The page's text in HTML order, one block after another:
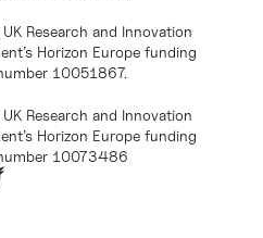
Research and Innovation
Horizon Europe funding
10051867.
Research and Innovation
Horizon Europe funding
10073486